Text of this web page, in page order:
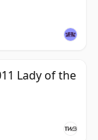
Lady of the